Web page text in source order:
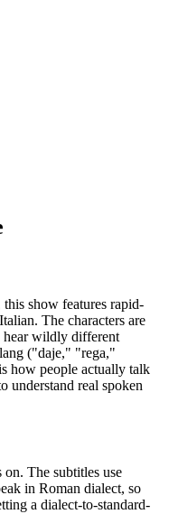
show features rapid-
The characters are
hear wildly different
("daje," "rega,"
how people actually talk
understand real spoken
The subtitles use
in Roman dialect, so
a dialect-to-standard-